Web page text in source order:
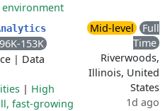
153K
| Data
| High
fast-growing
Mid-level
Full
Time
Riverwoods,
Illinois, United
States
1d ago